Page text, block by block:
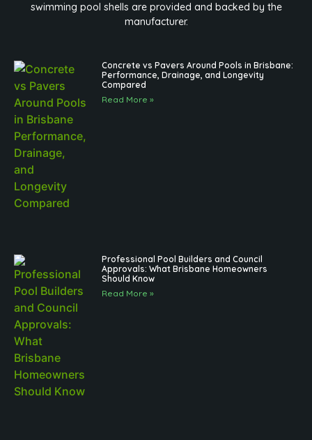
swimming pool shells are provided and backed by the
manufacturer.
Concrete vs Pavers Around Pools in Brisbane:
Performance, Drainage, and Longevity
Compared
Read More »
Professional Pool Builders and Council
Approvals: What Brisbane Homeowners
Should Know
Read More »